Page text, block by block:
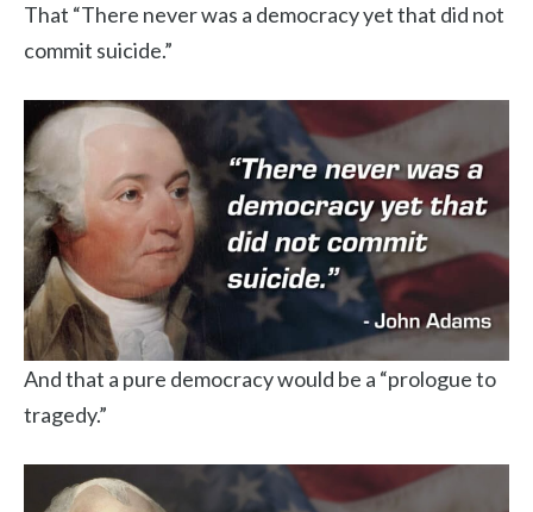
That “There never was a democracy yet that did not
commit suicide.”
And that a pure democracy would be a “prologue to
tragedy.”